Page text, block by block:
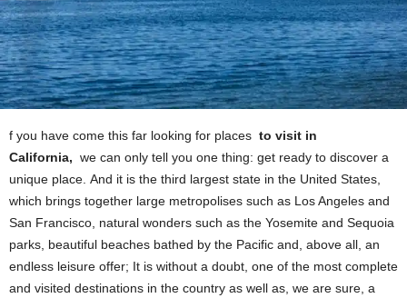
f you have come this far looking for places to visit in
California, we can only tell you one thing: get ready to discover a
unique place. And it is the third largest state in the United States,
which brings together large metropolises such as Los Angeles and
San Francisco, natural wonders such as the Yosemite and Sequoia
parks, beautiful beaches bathed by the Pacific and, above all, an
endless leisure offer; It is without a doubt, one of the most complete
and visited destinations in the country as well as, we are sure, a